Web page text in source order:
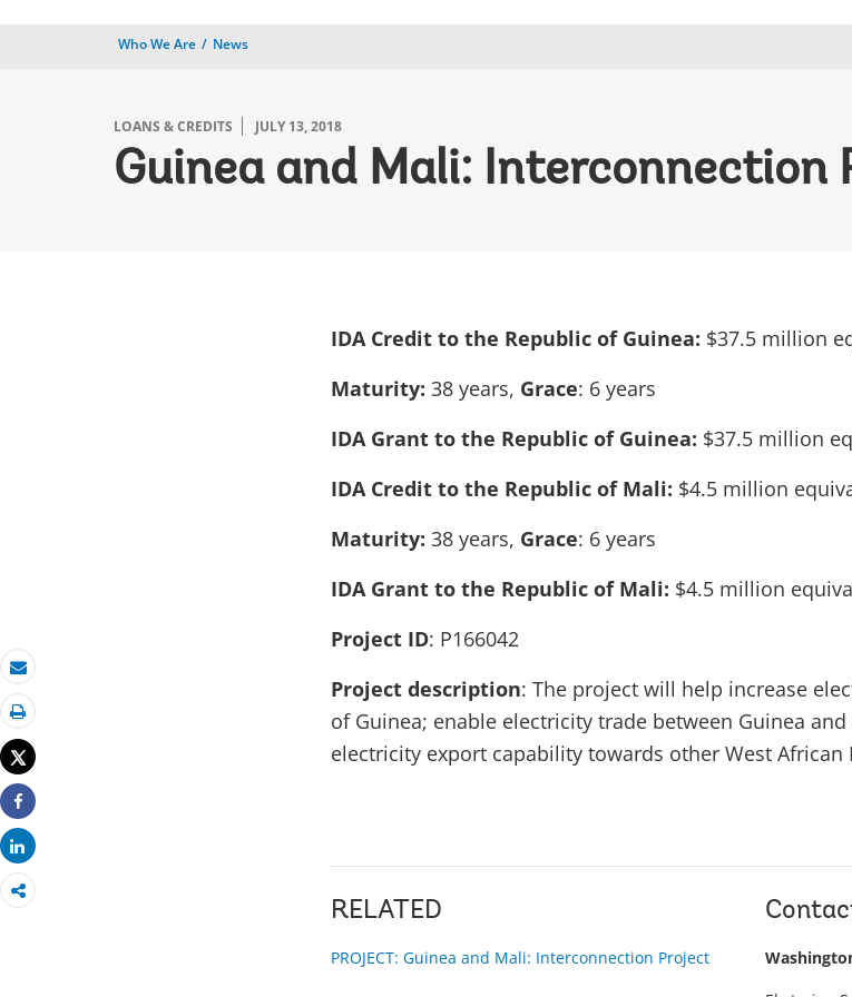
Who We Are News
LOANS & CREDITS JULY 13, 2018
Guinea and Mali: Interconnection
Email
Print
Tweet
Share
Share
IDA Credit to the Republic of Guinea: $37.5 million
Maturity: 38 years, Grace: 6 years
IDA Grant to the Republic of Guinea: $37.5 million
IDA Credit to the Republic of Mali: $4.5 million
Maturity: 38 years, Grace: 6 years
IDA Grant to the Republic of Mali: $4.5 million
Project ID: P166042
Project description: The project will help increase
of Guinea; enable electricity trade between Guinea and
electricity export capability towards other West African
RELATED
PROJECT: Guinea and Mali: Interconnection Project